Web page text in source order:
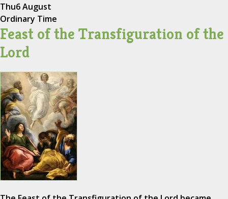
Thu6 August
Ordinary Time
Feast of the Transfiguration of the
Lord